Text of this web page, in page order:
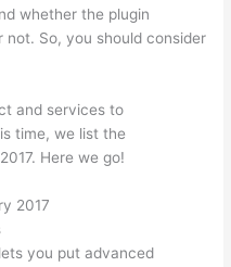
whether the plugin
So, you should consider
and services to
time, we list the
Here we go!
2017
you put advanced